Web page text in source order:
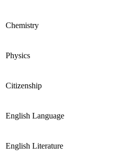
Chemistry
Physics
Citizenship
English Language
English Literature